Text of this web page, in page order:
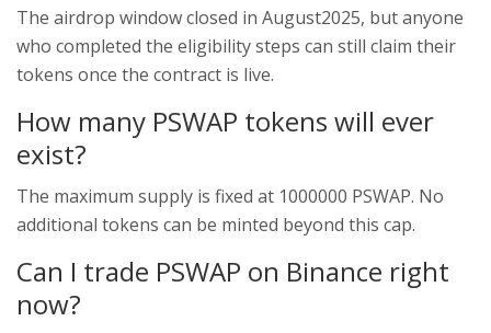
The airdrop window closed in August2025, but anyone
who completed the eligibility steps can still claim their
tokens once the contract is live.
How many PSWAP tokens will ever
exist?
The maximum supply is fixed at 1000000 PSWAP. No
additional tokens can be minted beyond this cap.
Can I trade PSWAP on Binance right
now?